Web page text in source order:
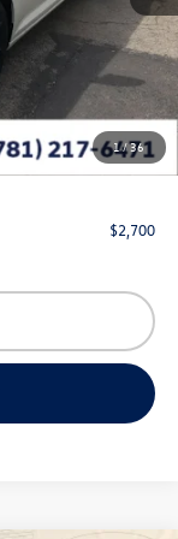
1/36
-$1,133
-$1,500
+$644
$28,232
$2,700